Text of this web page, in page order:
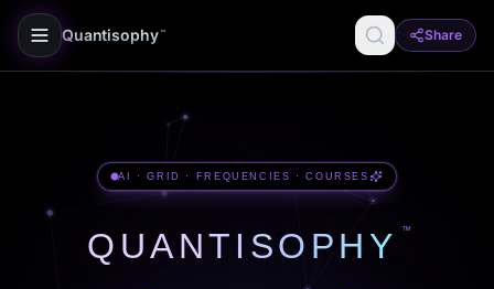
Quantisophy ™ Share
AI · GRID · FREQUENCIES · COURSES
QUANTISOPHY ™